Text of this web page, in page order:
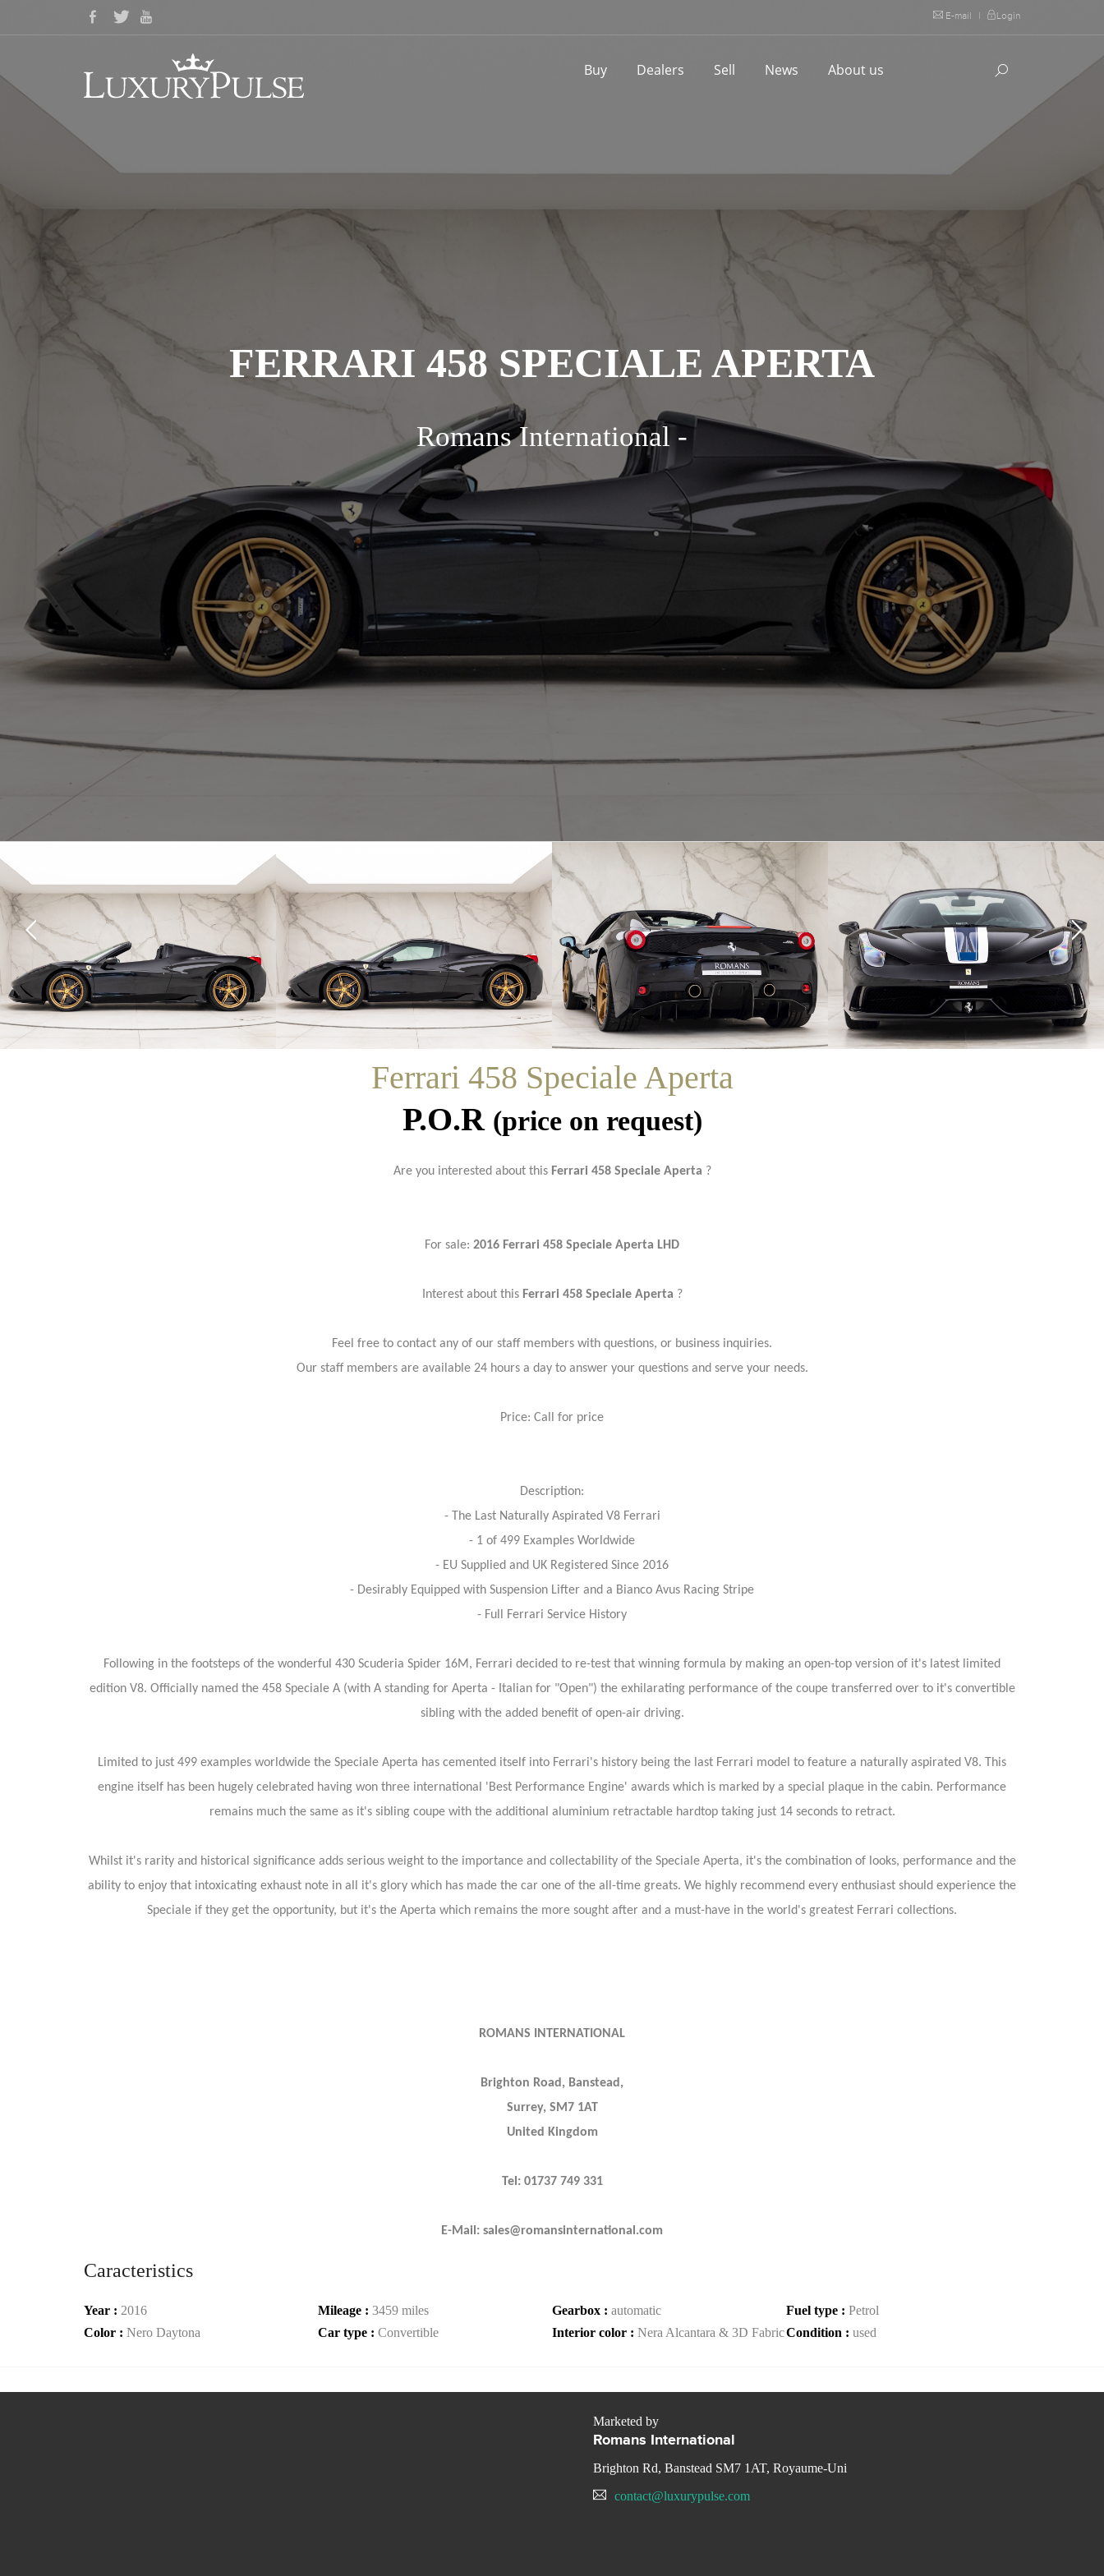
E-mail | Login
Buy Dealers Sell News About us
FERRARI 458 SPECIALE APERTA
Romans International -
FERRARI 458 SPECIALE APERTA
Ferrari 458 Speciale Aperta
P.O.R (price on request)
Are you interested about thisFerrari 458 Speciale Aperta ?
For sale: 2016 Ferrari 458 Speciale Aperta LHD
Interest about this Ferrari 458 Speciale Aperta ?
Feel free to contact any of our staff members with questions, or business inquiries.
Our staff members are available 24 hours a day to answer your questions and serve your needs.
Price: Call for price
Description:
- The Last Naturally Aspirated V8 Ferrari
- 1 of 499 Examples Worldwide
- EU Supplied and UK Registered Since 2016
- Desirably Equipped with Suspension Lifter and a Bianco Avus Racing Stripe
- Full Ferrari Service History
Following in the footsteps of the wonderful 430 Scuderia Spider 16M, Ferrari decided to re-test that winning formula by making an open-top version of it's latest limited
edition V8. Officially named the 458 Speciale A (with A standing for Aperta - Italian for "Open") the exhilarating performance of the coupe transferred over to it's convertible
sibling with the added benefit of open-air driving.
Limited to just 499 examples worldwide the Speciale Aperta has cemented itself into Ferrari's history being the last Ferrari model to feature a naturally aspirated V8. This
engine itself has been hugely celebrated having won three international 'Best Performance Engine' awards which is marked by a special plaque in the cabin. Performance
remains much the same as it's sibling coupe with the additional aluminium retractable hardtop taking just 14 seconds to retract.
Whilst it's rarity and historical significance adds serious weight to the importance and collectability of the Speciale Aperta, it's the combination of looks, performance and the
ability to enjoy that intoxicating exhaust note in all it's glory which has made the car one of the all-time greats. We highly recommend every enthusiast should experience the
Speciale if they get the opportunity, but it's the Aperta which remains the more sought after and a must-have in the world's greatest Ferrari collections.
ROMANS INTERNATIONAL
Brighton Road, Banstead,
Surrey, SM7 1AT
United Kingdom
Tel: 01737 749 331
E-Mail: sales@romansinternational.com
Caracteristics
Year : 2016 Mileage : 3459 miles Gearbox : automatic Fuel type : Petrol
Color : Nero Daytona Car type : Convertible Interior color : Nera Alcantara & 3D FabricCondition : used
Marketed by
Romans International
Brighton Rd, Banstead SM7 1AT, Royaume-Uni
contact@luxurypulse.com